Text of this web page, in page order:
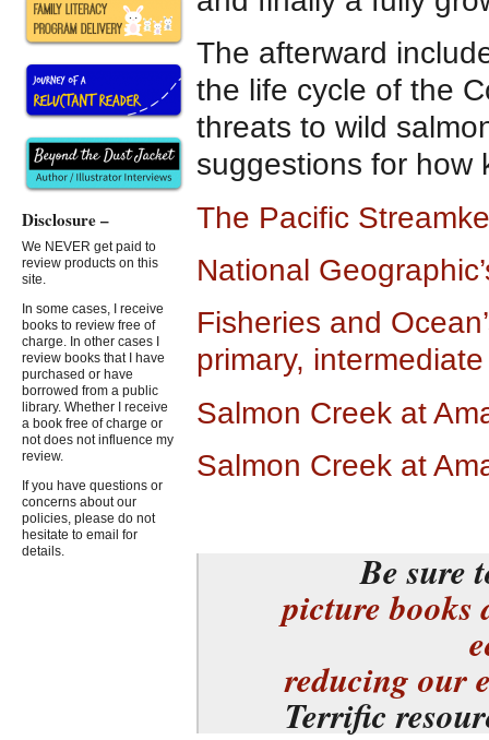
The afterward
the life cycle of the
threats to wild
suggestions for how
The Pacific
National
Fisheries and
primary,
Salmon Creek at
Salmon Creek at
Be sure
picture
reducing our
Terrific
Disclosure –
We NEVER get paid to
review products on this
site.
In some cases, I receive
books to review free of
charge. In other cases I
review books that I have
purchased or have
borrowed from a public
library. Whether I receive
a book free of charge or
not does not influence my
review.
If you have questions or
concerns about our
policies, please do not
hesitate to email for
details.